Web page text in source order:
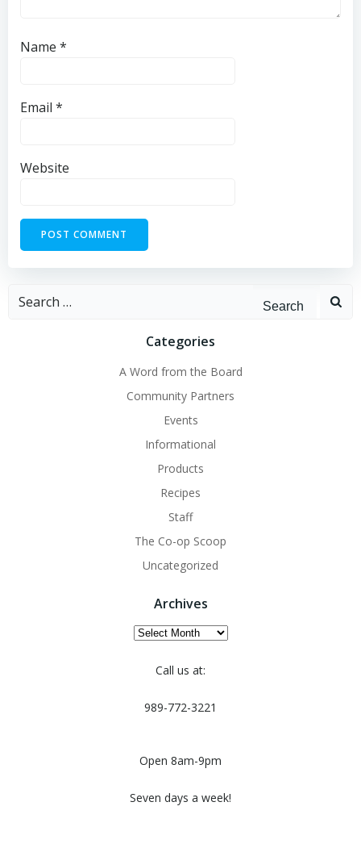
Name *
Email *
Website
Search
Categories
A Word from the Board
Community Partners
Events
Informational
Products
Recipes
Staff
The Co-op Scoop
Uncategorized
Archives
Archives
Call us at:
989-772-3221
Open 8am-9pm
Seven days a week!